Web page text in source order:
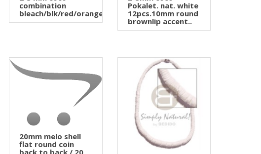
combination
bleach/blk/red/orange..
Pokalet. nat. white
12pcs.10mm round
brownlip accent..
20mm melo shell
flat round coin
back to back / 20